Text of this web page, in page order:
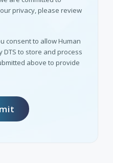
privacy, please review
consent to allow Human
to store and process
above to provide